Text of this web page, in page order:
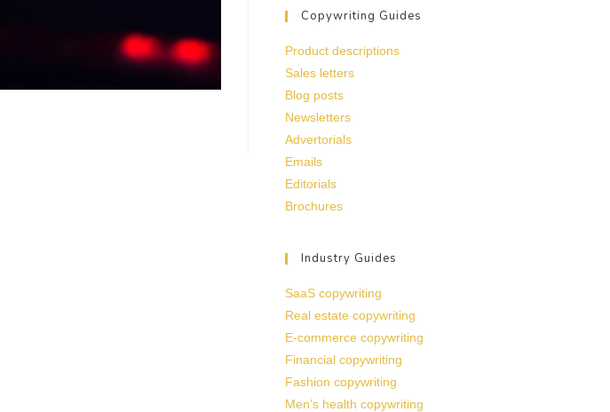
Copywriting Guides
Product descriptions
Sales letters
Blog posts
Newsletters
Advertorials
Emails
Editorials
Brochures
Industry Guides
SaaS copywriting
Real estate copywriting
E-commerce copywriting
Financial copywriting
Fashion copywriting
Men’s health copywriting